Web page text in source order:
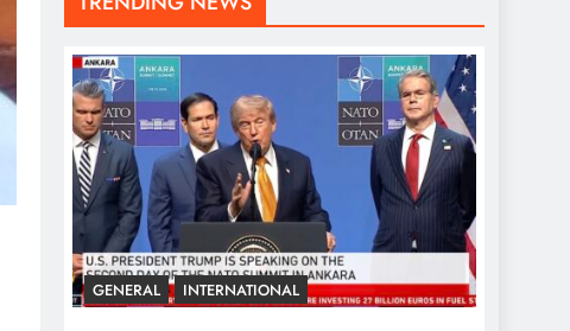
GENERAL INTERNATIONAL